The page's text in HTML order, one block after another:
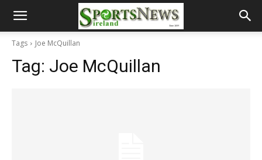
Tags Joe McQuillan
Tag: Joe McQuillan